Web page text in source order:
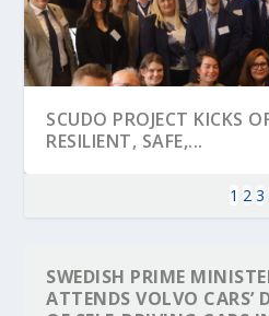
SCUDO PROJECT KICKS
RESILIENT, SAFE,...
1 2 3
SWEDISH PRIME
ATTENDS VOLVO CARS’